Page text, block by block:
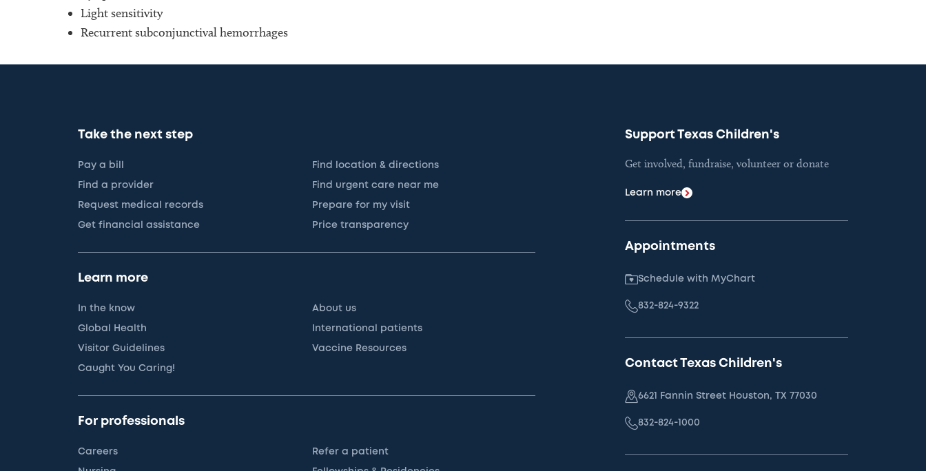
Light sensitivity
Recurrent subconjunctival hemorrhages
Take the next step
Pay a bill Find location & directions
Find a provider Find urgent care near me
Request medical records Prepare for my visit
Get financial assistance Price transparency
Learn more
In the know About us
Global Health International patients
Visitor Guidelines Vaccine Resources
Caught You Caring!
For professionals
Careers Refer a patient
Support Texas Children's
Get involved, fundraise, volunteer or donate
Learn more
Appointments
Schedule with MyChart
832-824-9322
Contact Texas Children's
6621 Fannin Street Houston, TX 77030
832-824-1000